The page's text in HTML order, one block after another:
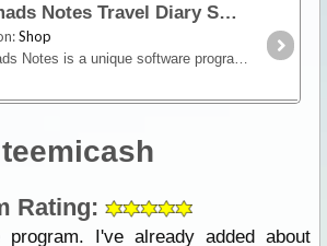
Nomads Notes Travel Diary Software
Shop
Nomads Notes is a unique software program custom-designed for travellers to record and track everything about their trip, from expenses and fuel reports to social contacts and favourite campsites.
Rating:
I've already added about